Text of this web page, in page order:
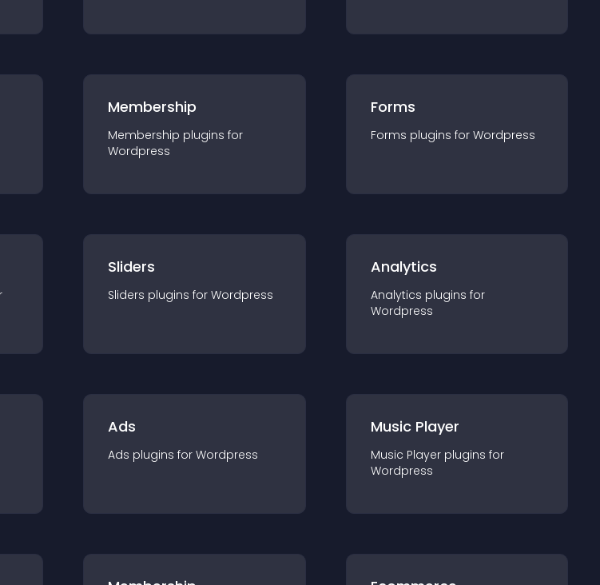
Membership
Membership plugins for
Wordpress
Forms
Forms plugins for Wordpress
Sliders
Sliders plugins for Wordpress
Analytics
Analytics plugins for
Wordpress
Ads
Ads plugins for Wordpress
Music Player
Music Player plugins for
Wordpress